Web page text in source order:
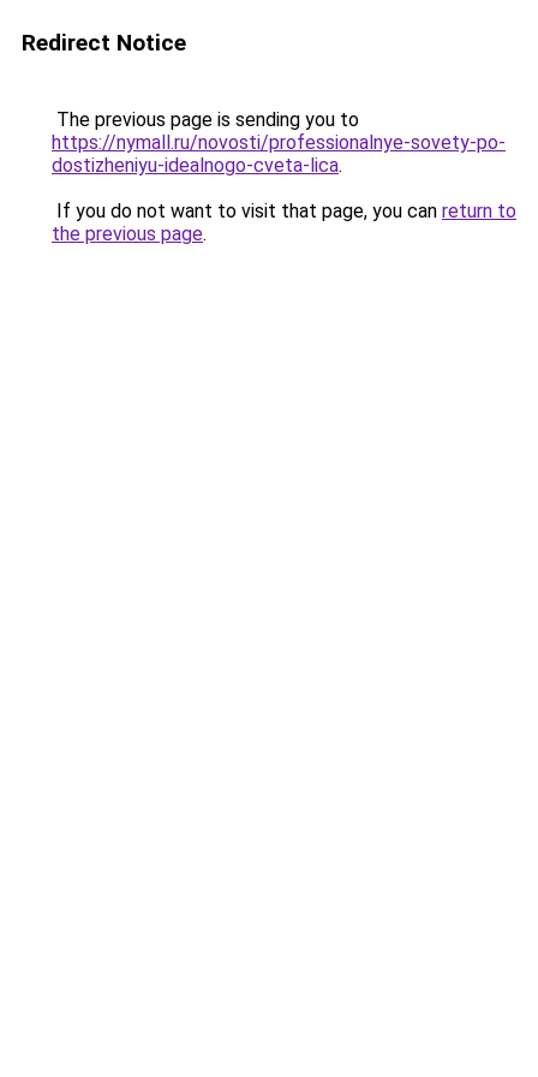
Redirect Notice
The previous page is sending you to
https://nymall.ru/novosti/professionalnye-sovety-po-
dostizheniyu-idealnogo-cveta-lica.
If you do not want to visit that page, you can return to
the previous page.